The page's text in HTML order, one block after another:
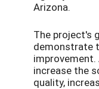
Arizona.
The project's
demonstrate
increase the
quality,